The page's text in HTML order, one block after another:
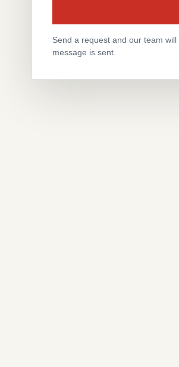
Send a request and our team
message is sent.